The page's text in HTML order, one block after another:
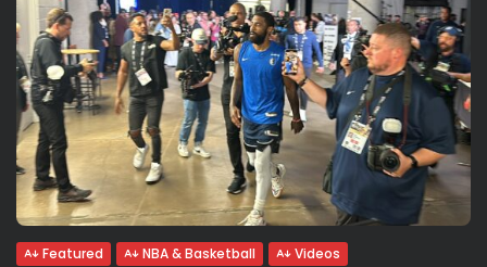
See
The World’s Biggest Block Party:
Navigating...
BY VALERIA RUBINO JULY 13, 2026
See
The International Peruvian
Parade Brings Millennial...
BYVALERIA RUBINO JULY 12, 2026
Featured NBA & Basketball Videos